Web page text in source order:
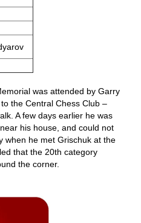
was attended by Garry
the Central Chess Club –
A few days earlier he was
his house, and could not
when he met Grischuk at the
that the 20th category
the corner.